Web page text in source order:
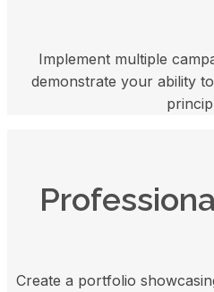
Implement multiple
demonstrate your ability
Create a portfolio